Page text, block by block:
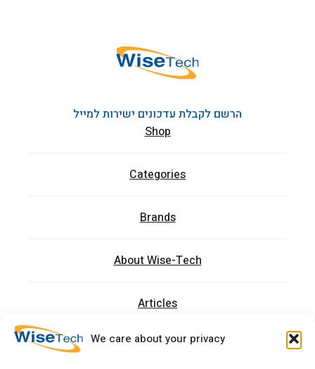
We care about your privacy
הרשם לקבלת עדכונים ישירות למייל
Shop
Categories
Brands
About Wise-Tech
Articles
Trainings